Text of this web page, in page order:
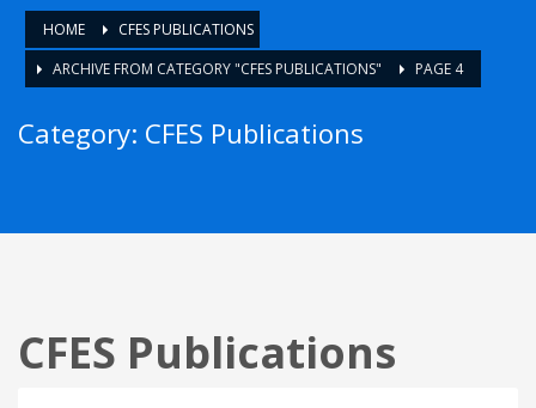
HOME
CFES PUBLICATIONS
ARCHIVE FROM CATEGORY "CFES PUBLICATIONS"
PAGE 4
Category: CFES Publications
CFES Publications